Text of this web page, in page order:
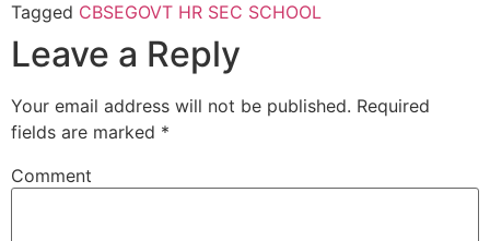
Tagged CBSEGOVT HR SEC SCHOOL
Leave a Reply
Your email address will not be published. Required
fields are marked *
Comment